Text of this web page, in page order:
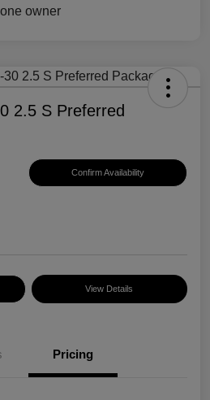
2.5 S Preferred
Confirm Availability
View Details
Pricing